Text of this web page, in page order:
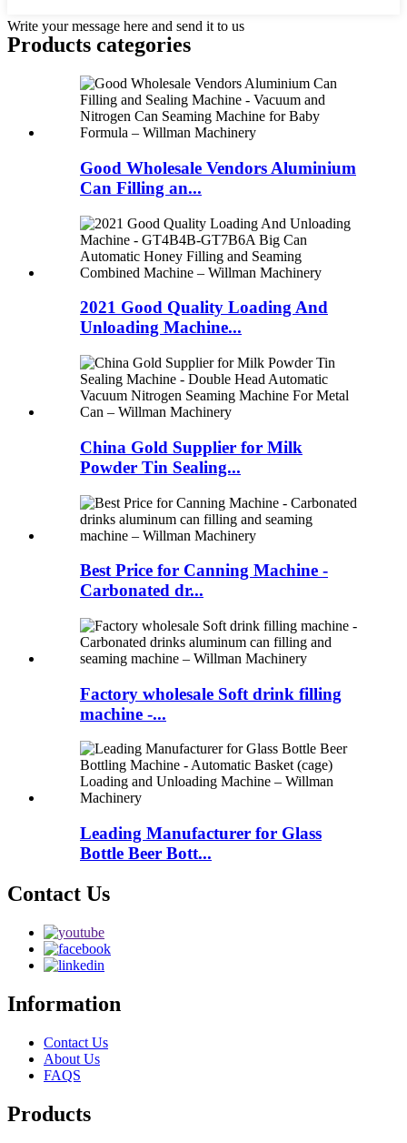
Write your message here and send it to us
Products categories
Good Wholesale Vendors Aluminium
Can Filling an...
2021 Good Quality Loading And
Unloading Machine...
China Gold Supplier for Milk
Powder Tin Sealing...
Best Price for Canning Machine -
Carbonated dr...
Factory wholesale Soft drink filling
machine -...
Leading Manufacturer for Glass
Bottle Beer Bott...
Contact Us
Information
Contact Us
About Us
FAQS
Products